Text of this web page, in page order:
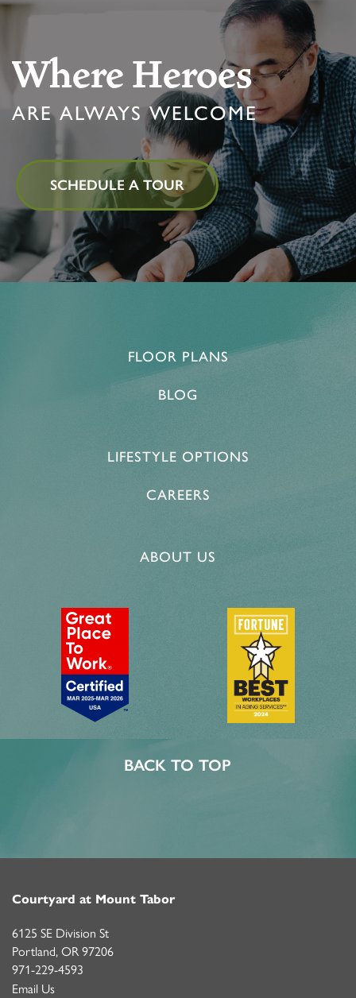
Where Heroes
ARE ALWAYS WELCOME
SCHEDULE A TOUR
FLOOR PLANS
BLOG
LIFESTYLE OPTIONS
CAREERS
ABOUT US
BACK TO TOP
Courtyard at Mount Tabor
6125 SE Division St
Portland, OR 97206
971-229-4593
Email Us